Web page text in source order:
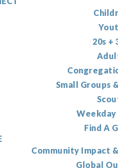
20s +
Small Groups
Weekday
Find A
Community Impact
Global